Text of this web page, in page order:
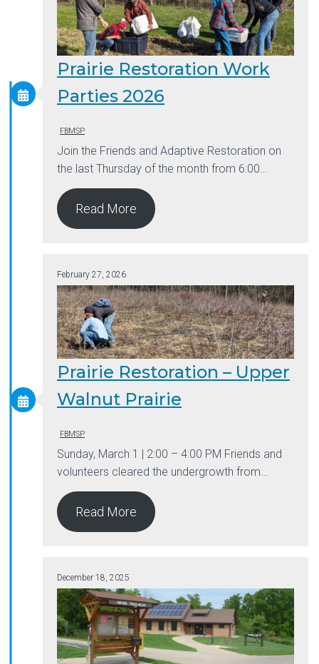
Prairie Restoration Work
Parties 2026
FBMSP
Join the Friends and Adaptive Restoration on
the last Thursday of the month from 6:00…
Read More
February 27, 2026
Prairie Restoration – Upper
Walnut Prairie
FBMSP
Sunday, March 1 | 2:00 – 4:00 PM Friends and
volunteers cleared the undergrowth from…
Read More
December 18, 2025